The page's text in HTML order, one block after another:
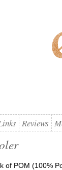
Reviews
of POM (100%